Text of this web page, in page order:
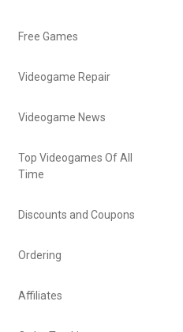
Free Games
Videogame Repair
Videogame News
Top Videogames Of All
Time
Discounts and Coupons
Ordering
Affiliates